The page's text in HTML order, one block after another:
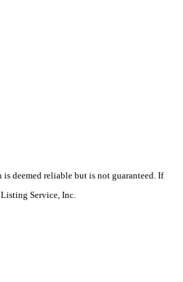
deemed reliable but is not guaranteed. If
Service, Inc.